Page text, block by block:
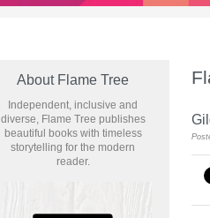
About Flame Tree
Independent, inclusive and
diverse, Flame Tree publishes
beautiful books with timeless
storytelling for the modern
reader.